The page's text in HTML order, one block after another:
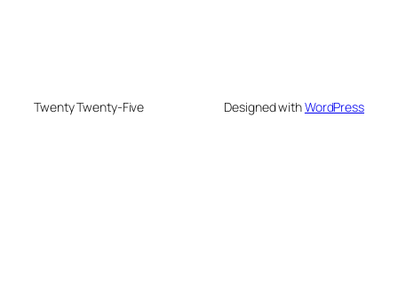
Twenty Twenty-Five Designed withWordPress